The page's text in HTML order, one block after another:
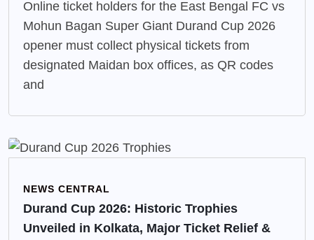
Online ticket holders for the East Bengal FC vs
Mohun Bagan Super Giant Durand Cup 2026
opener must collect physical tickets from
designated Maidan box offices, as QR codes
and
NEWS CENTRAL
Durand Cup 2026: Historic Trophies
Unveiled in Kolkata, Major Ticket Relief &